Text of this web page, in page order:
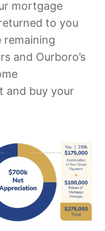
mortgage
to you
remaining
and Ourboro’s
and buy your